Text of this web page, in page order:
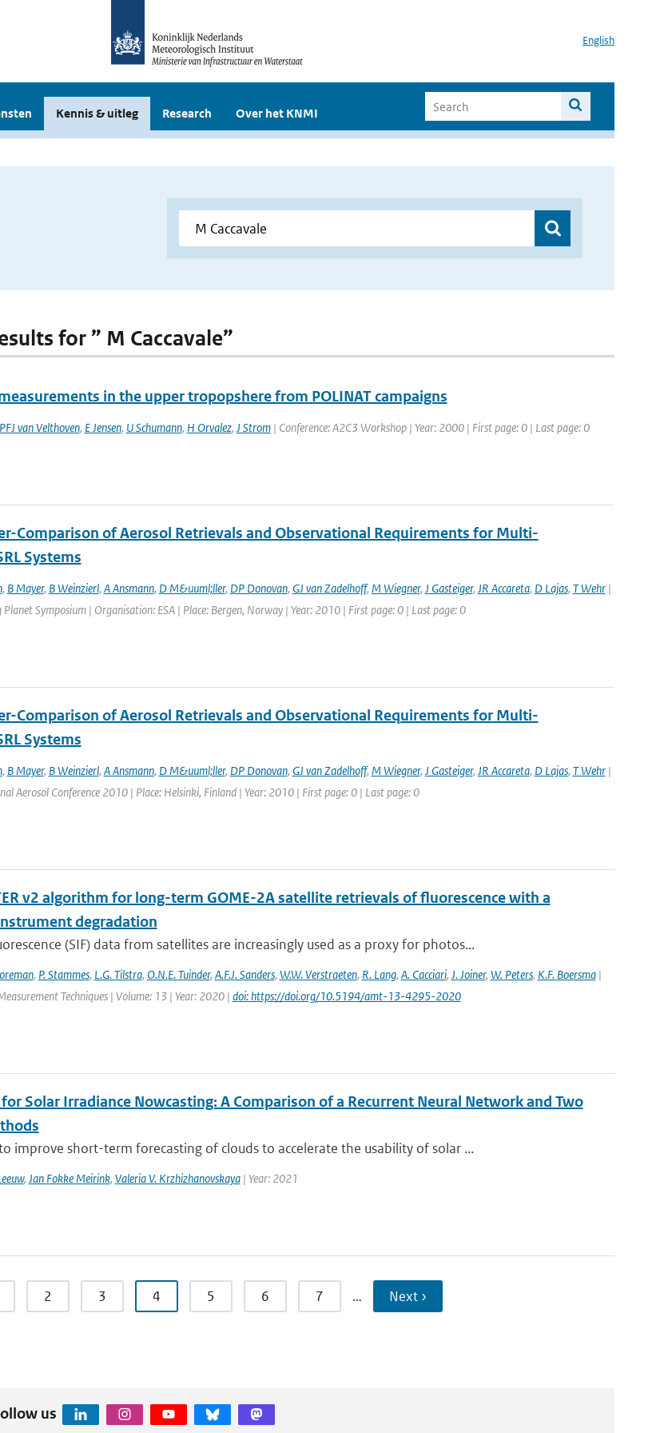
English
Kennis & uitleg Research Over het KNMI
for ” M Caccavale”
in the upper tropopshere from POLINAT campaigns
PFJ van Velthoven, E Jensen, U Schumann, H Orvalez, J Strom| Conference: A2C3 Workshop | Year: 2000 | First page: 0 | Last page: 0
Comparison of Aerosol Retrievals and Observational Requirements for Multi-
Systems
, B Mayer, B Weinzierl, A Ansmann, D M&uuml;ller, DP Donovan, GJ van Zadelhoff, M Wiegner, J Gasteiger, JR Accareta, D Lajas, T Wehr|
Planet Symposium | Organisation: ESA | Place: Bergen, Norway | Year: 2010 | First page: 0 | Last page: 0
Comparison of Aerosol Retrievals and Observational Requirements for Multi-
Systems
, B Mayer, B Weinzierl, A Ansmann, D M&uuml;ller, DP Donovan, GJ van Zadelhoff, M Wiegner, J Gasteiger, JR Accareta, D Lajas, T Wehr|
Aerosol Conference 2010 | Place: Helsinki, Finland | Year: 2010 | First page: 0 | Last page: 0
v2 algorithm for long-term GOME-2A satellite retrievals of fluorescence with a
degradation
(SIF) data from satellites are increasingly used as a proxy for photos...
, P. Stammes, L.G. Tilstra, O.N.E. Tuinder, A.F.J. Sanders, W.W. Verstraeten, R. Lang, A. Cacciari, J. Joiner, W. Peters, K.F. Boersma|
Techniques | Volume: 13 | Year: 2020 | doi: https://doi.org/10.5194/amt-13-4295-2020
Solar Irradiance Nowcasting: A Comparison of a Recurrent Neural Network and Two
improve short-term forecasting of clouds to accelerate the usability of solar ...
, Jan Fokke Meirink, Valeria V. Krzhizhanovskaya| Year: 2021
2 3 4 5 6 7 … Next ›
us